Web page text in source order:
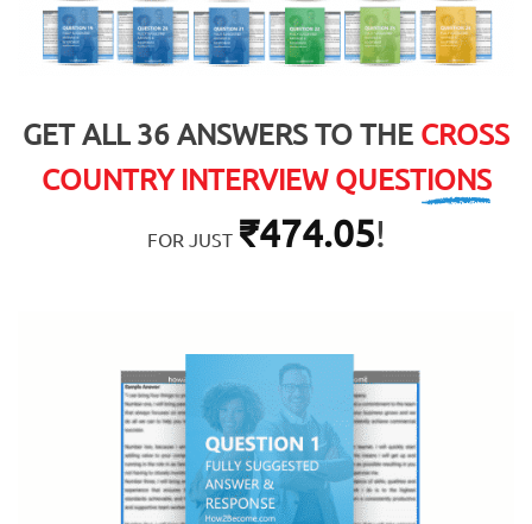
GET ALL 36 ANSWERS TO THE CROSS
COUNTRY INTERVIEW QUESTIONS
FOR JUST ₹474.05!